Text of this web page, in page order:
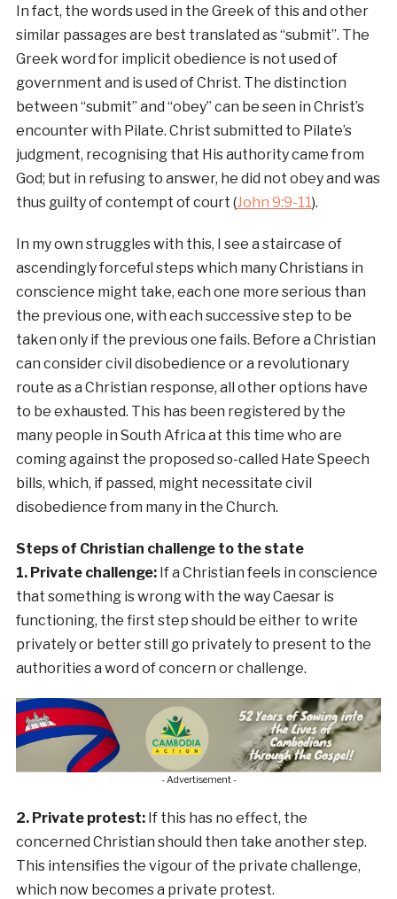
In fact, the words used in the Greek of this and other
similar passages are best translated as “submit”. The
Greek word for implicit obedience is not used of
government and is used of Christ. The distinction
between “submit” and “obey” can be seen in Christ’s
encounter with Pilate. Christ submitted to Pilate’s
judgment, recognising that His authority came from
God; but in refusing to answer, he did not obey and was
thus guilty of contempt of court (John 9:9-11).
In my own struggles with this, I see a staircase of
ascendingly forceful steps which many Christians in
conscience might take, each one more serious than
the previous one, with each successive step to be
taken only if the previous one fails. Before a Christian
can consider civil disobedience or a revolutionary
route as a Christian response, all other options have
to be exhausted. This has been registered by the
many people in South Africa at this time who are
coming against the proposed so-called Hate Speech
bills, which, if passed, might necessitate civil
disobedience from many in the Church.
Steps of Christian challenge to the state
1. Private challenge:If a Christian feels in conscience
that something is wrong with the way Caesar is
functioning, the first step should be either to write
privately or better still go privately to present to the
authorities a word of concern or challenge.
- Advertisement -
2. Private protest:If this has no effect, the
concerned Christian should then take another step.
This intensifies the vigour of the private challenge,
which now becomes a private protest.